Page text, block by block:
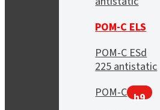
POM-C ELS
POM-C ESd
225 antistatic
POM-C h9